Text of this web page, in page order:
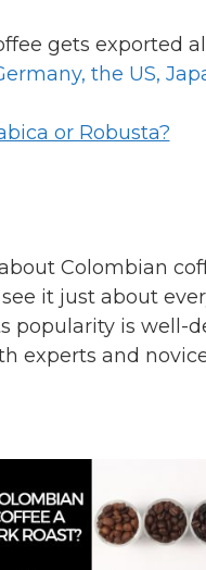
gets exported
the US,
or Robusta?
Colombian
it just about
popularity is well-
experts and